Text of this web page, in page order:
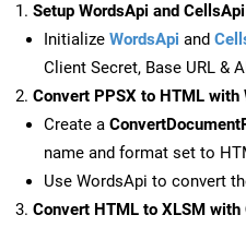
Setup WordsApi and CellsApi
Initialize WordsApi and
Client Secret, Base URL &
Convert PPSX to HTML with
Create a
name and format set to
Use WordsApi to convert
Convert HTML to XLSM with